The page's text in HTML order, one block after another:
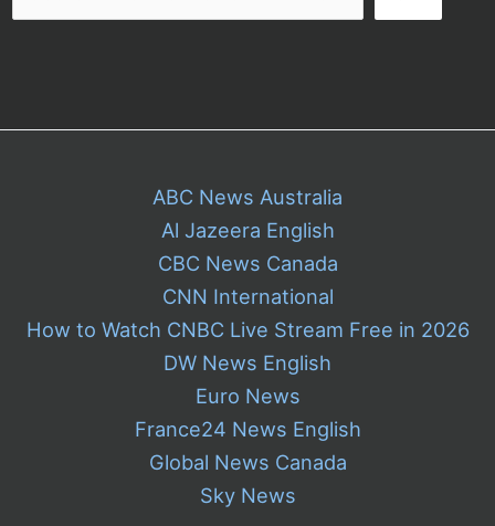
ABC News Australia
Al Jazeera English
CBC News Canada
CNN International
How to Watch CNBC Live Stream Free in 2026
DW News English
Euro News
France24 News English
Global News Canada
Sky News